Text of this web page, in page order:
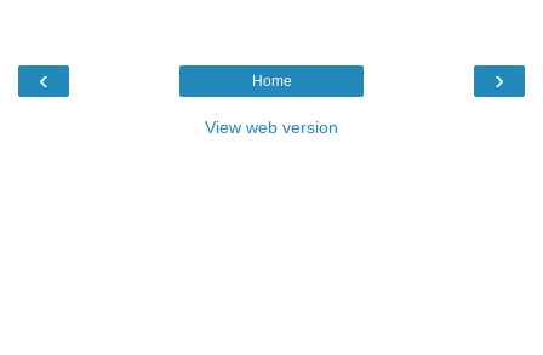
‹ ›
Home
View web version